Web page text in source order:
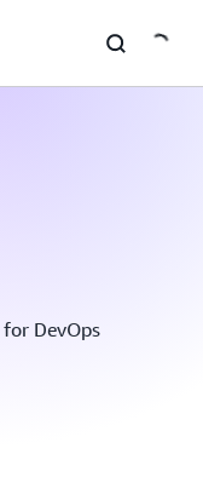
DevOps